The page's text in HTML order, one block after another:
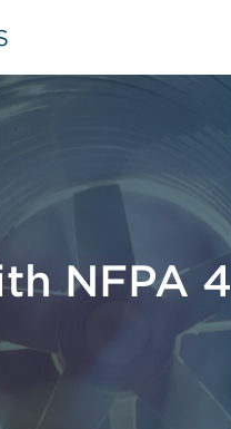
Middle East
NFPA 4